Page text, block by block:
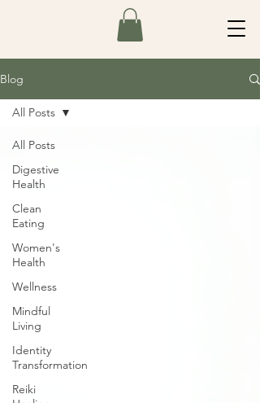
Blog
All Posts
Digestive
Health
Clean
Eating
Women's
Health
Wellness
Mindful
Living
Identity
Transformation
Reiki
All Posts